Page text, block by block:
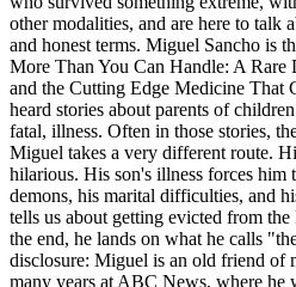
other modalities, and are here to talk
and honest terms. Miguel Sancho is
More Than You Can Handle: A Rare
and the Cutting Edge Medicine That
heard stories about parents of
fatal, illness. Often in those stories,
Miguel takes a very different route.
hilarious. His son's illness forces him
demons, his marital difficulties, and
tells us about getting evicted from
the end, he lands on what he calls
disclosure: Miguel is an old friend of
many years at ABC News, where he